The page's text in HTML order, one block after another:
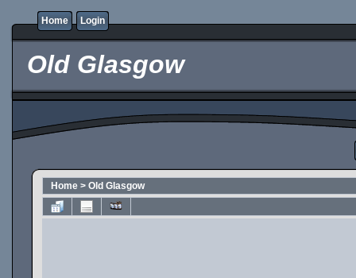
Home Login
Old Glasgow
Home > Old Glasgow